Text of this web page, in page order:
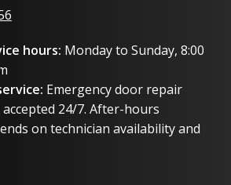
hours: Monday to Sunday, 8:00
Emergency door repair
24/7. After-hours
on technician availability and